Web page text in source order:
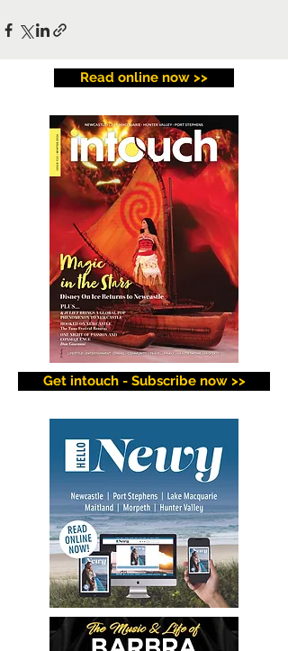
Read online now >>
Get intouch - Subscribe now >>